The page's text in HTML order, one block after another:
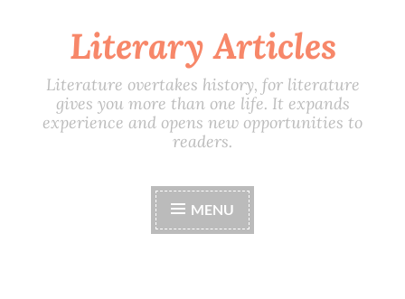
content
Literary Articles
Literature overtakes history, for literature
gives you more than one life. It expands
experience and opens new opportunities to
readers.
MENU